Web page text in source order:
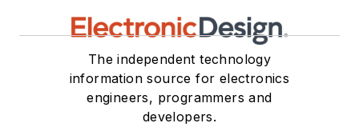
The independent technology
information source for electronics
engineers, programmers and
developers.